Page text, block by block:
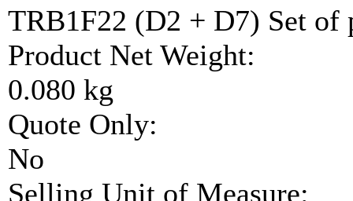
TRB1F22 (D2 + D7) Set of
Product Net Weight:
0.080 kg
Quote Only:
No
Selling Unit of Measure: